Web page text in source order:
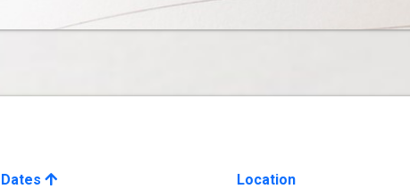
Dates
Location